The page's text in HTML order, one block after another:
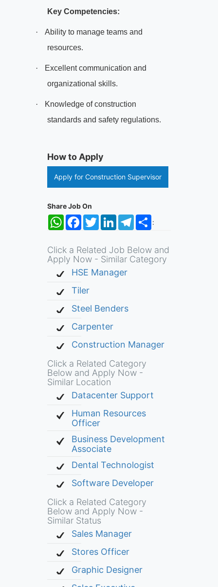
Key Competencies:
·
Ability to manage teams and
resources.
·
Excellent communication and
organizational skills.
·
Knowledge of construction
standards and safety regulations.
How to Apply
Apply for Construction Supervisor
Share Job On
:
WhatsApp
FacebookTwitterLinkedInTelegramShare
Click a Related Job Below and
Apply Now - Similar Category
HSE Manager
Tiler
Steel Benders
Carpenter
Construction Manager
Click a Related Category
Below and Apply Now -
Similar Location
Datacenter Support
Human Resources
Officer
Business Development
Associate
Dental Technologist
Software Developer
Click a Related Category
Below and Apply Now -
Similar Status
Sales Manager
Stores Officer
Graphic Designer